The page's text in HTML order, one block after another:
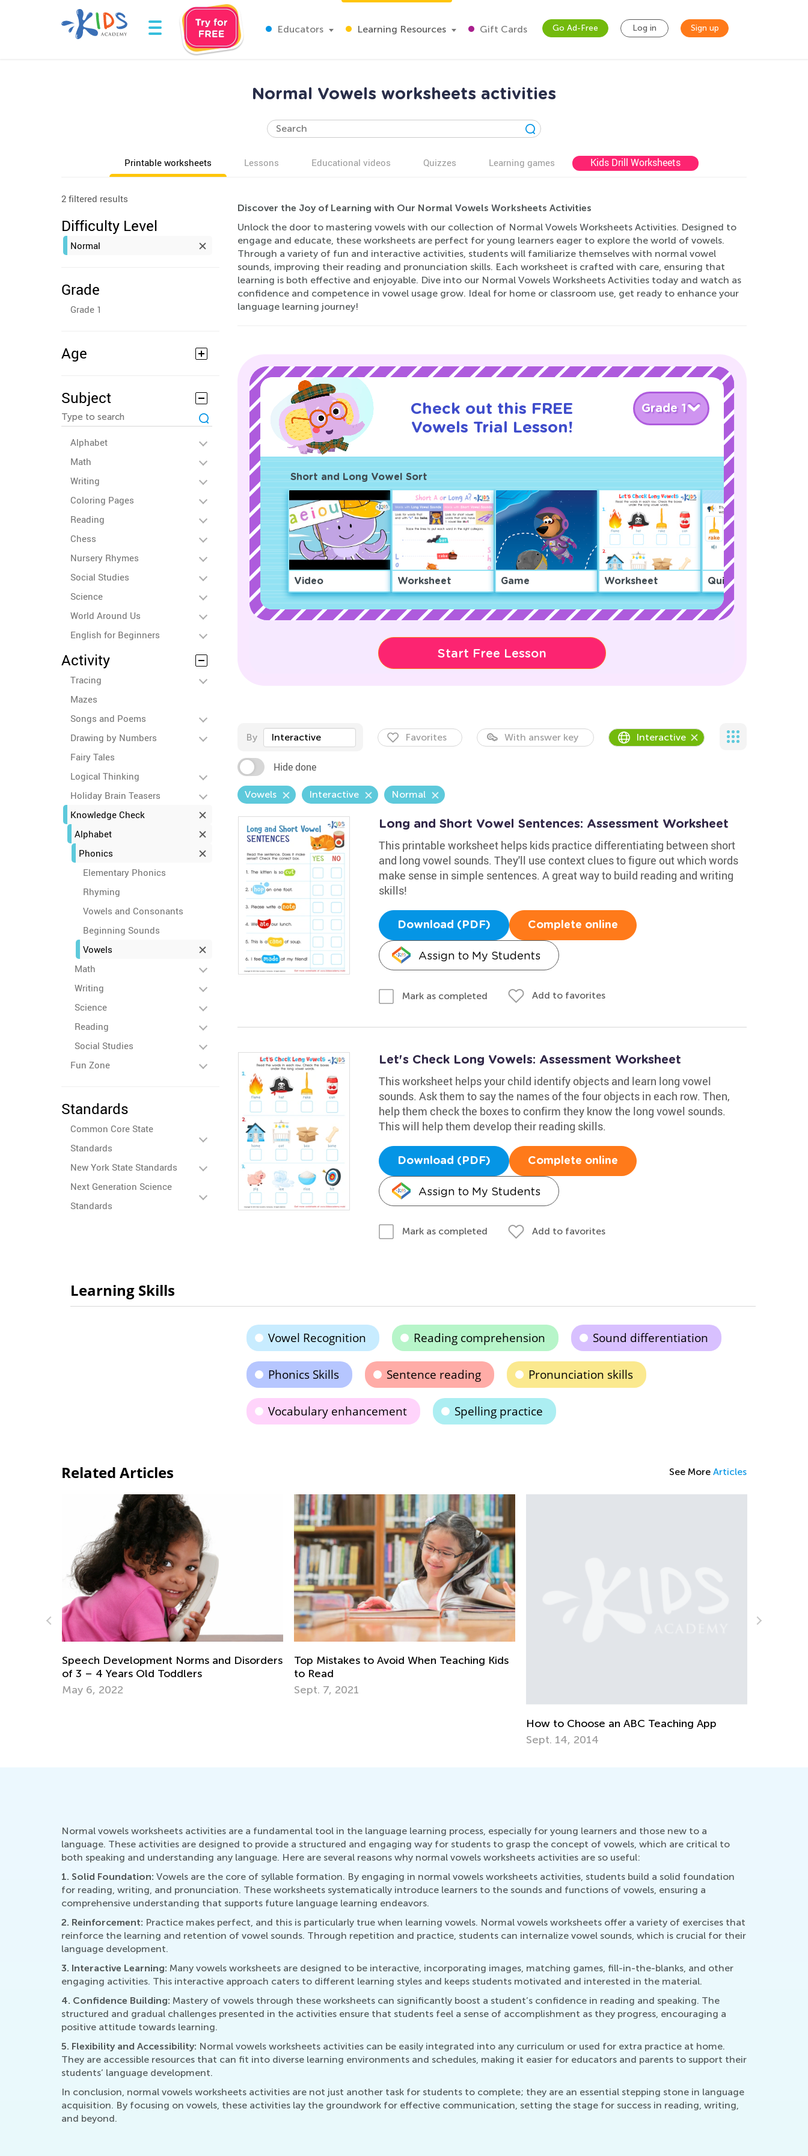
Educators Learning Resources Gift Cards Go Ad-Free Log in Sign up
Normal Vowels worksheets activities
Printable worksheets Lessons Educational videos Quizzes Learning games Kids Drill Worksheets
2 filtered results
Difficulty Level
Normal
Grade
Grade 1
Age
Subject
Alphabet
Math
Writing
Coloring Pages
Reading
Chess
Nursery Rhymes
Social Studies
Science
World Around Us
English for Beginners
Activity
Tracing
Mazes
Songs and Poems
Drawing by Numbers
Fairy Tales
Logical Thinking
Holiday Brain Teasers
Knowledge Check
Alphabet
Phonics
Elementary Phonics
Rhyming
Vowels and Consonants
Beginning Sounds
Vowels
Math
Writing
Science
Reading
Social Studies
Fun Zone
Standards
Common Core State
Standards
New York State Standards
Next Generation Science
Standards
Discover the Joy of Learning with Our Normal Vowels Worksheets Activities
Unlock the door to mastering vowels with our collection of Normal Vowels Worksheets Activities. Designed to
engage and educate, these worksheets are perfect for young learners eager to explore the world of vowels.
Through a variety of fun and interactive activities, students will familiarize themselves with normal vowel
sounds, improving their reading and pronunciation skills. Each worksheet is crafted with care, ensuring that
learning is both effective and enjoyable. Dive into our Normal Vowels Worksheets Activities today and watch as
confidence and competence in vowel usage grow. Ideal for home or classroom use, get ready to enhance your
language learning journey!
Check out this FREE
Vowels Trial Lesson!
Grade 1
Short and Long Vowel Sort
Video Worksheet Game Worksheet Quiz
Start Free Lesson
By Interactive Favorites With answer key Interactive
Hide done
Vowels Interactive Normal
Long and Short Vowel Sentences: Assessment Worksheet
This printable worksheet helps kids practice differentiating between short
and long vowel sounds. They'll use context clues to figure out which words
make sense in simple sentences. A great way to build reading and writing
skills!
Download (PDF) Complete online
Assign to My Students
Mark as completed Add to favorites
Let's Check Long Vowels: Assessment Worksheet
This worksheet helps your child identify objects and learn long vowel
sounds. Ask them to say the names of the four objects in each row. Then,
help them check the boxes to confirm they know the long vowel sounds.
This will help them develop their reading skills.
Download (PDF) Complete online
Assign to My Students
Mark as completed Add to favorites
Learning Skills
Vowel Recognition Reading comprehension Sound differentiation
Phonics Skills Sentence reading Pronunciation skills
Vocabulary enhancement Spelling practice
Related Articles See More Articles
Top Mistakes to Avoid When Teaching Kids
to Read
Sept. 7, 2021
Normal vowels worksheets activities are a fundamental tool in the language learning process, especially for young learners and those new to a
language. These activities are designed to provide a structured and engaging way for students to grasp the concept of vowels, which are critical to
both speaking and understanding any language. Here are several reasons why normal vowels worksheets activities are so useful:
1. Solid Foundation: Vowels are the core of syllable formation. By engaging in normal vowels worksheets activities, students build a solid foundation
for reading, writing, and pronunciation. These worksheets systematically introduce learners to the sounds and functions of vowels, ensuring a
comprehensive understanding that supports future language learning endeavors.
2. Reinforcement: Practice makes perfect, and this is particularly true when learning vowels. Normal vowels worksheets offer a variety of exercises that
reinforce the learning and retention of vowel sounds. Through repetition and practice, students can internalize vowel sounds, which is crucial for their
language development.
3. Interactive Learning: Many vowels worksheets are designed to be interactive, incorporating images, matching games, fill-in-the-blanks, and other
engaging activities. This interactive approach caters to different learning styles and keeps students motivated and interested in the material.
4. Confidence Building: Mastery of vowels through these worksheets can significantly boost a student’s confidence in reading and speaking. The
structured and gradual challenges presented in the activities ensure that students feel a sense of accomplishment as they progress, encouraging a
positive attitude towards learning.
5. Flexibility and Accessibility: Normal vowels worksheets activities can be easily integrated into any curriculum or used for extra practice at home.
They are accessible resources that can fit into diverse learning environments and schedules, making it easier for educators and parents to support their
students’ language development.
In conclusion, normal vowels worksheets activities are not just another task for students to complete; they are an essential stepping stone in language
acquisition. By focusing on vowels, these activities lay the groundwork for effective communication, setting the stage for success in reading, writing,
and beyond.